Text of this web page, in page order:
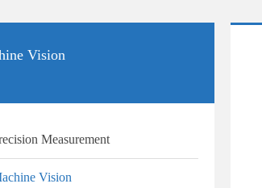
Vision
Measurement
Vision